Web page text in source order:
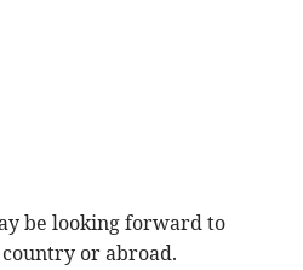
be looking forward to
or abroad.